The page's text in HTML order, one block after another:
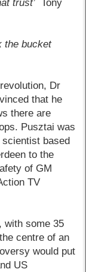
trust’ Tony
the bucket
Dr
that he
there are
Pusztai was
based
to the
of GM
TV
with some 35
centre of an
would put
US